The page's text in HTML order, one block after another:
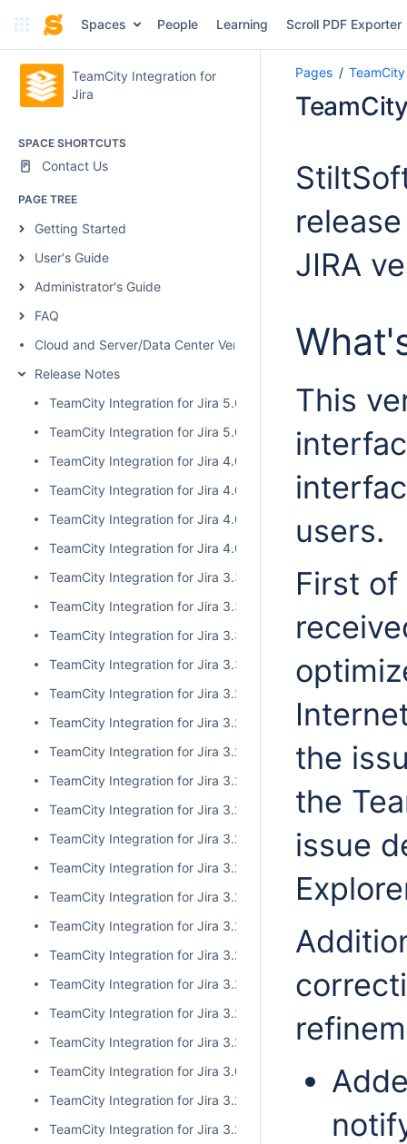
Spaces People Learning Scroll PDF Exporter
TeamCity Integration for
Jira
SPACE SHORTCUTS
Contact Us
PAGE TREE
Getting Started
User's Guide
Administrator's Guide
FAQ
Cloud and Server/Data Center Versions Comparison
Release Notes
TeamCity Integration for Jira 5.0.1
TeamCity Integration for Jira 5.0.0
TeamCity Integration for Jira 4.0.3
TeamCity Integration for Jira 4.0.2
TeamCity Integration for Jira 4.0.1
TeamCity Integration for Jira 4.0.0
TeamCity Integration for Jira 3.3.3
TeamCity Integration for Jira 3.3.2
TeamCity Integration for Jira 3.3.1
TeamCity Integration for Jira 3.3.0
TeamCity Integration for Jira 3.2.15
TeamCity Integration for Jira 3.2.14
TeamCity Integration for Jira 3.2.13
TeamCity Integration for Jira 3.2.12
TeamCity Integration for Jira 3.2.11
TeamCity Integration for Jira 3.2.10
TeamCity Integration for Jira 3.2.9
TeamCity Integration for Jira 3.2.8
TeamCity Integration for Jira 3.2.7
TeamCity Integration for Jira 3.2.6
TeamCity Integration for Jira 3.2.5
TeamCity Integration for Jira 3.2.4
TeamCity Integration for Jira 3.2.3
TeamCity Integration for Jira 3.0.5
TeamCity Integration for Jira 3.2.2
TeamCity Integration for Jira 3.2.1
Pages
JIRA
This
users.
First
the
the
issue